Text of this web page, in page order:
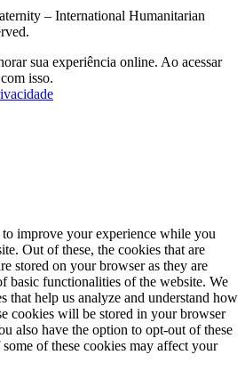
– International Humanitarian
sua experiência online. Ao acessar
isso.
improve your experience while you
Out of these, the cookies that are
stored on your browser as they are
basic functionalities of the website. We
that help us analyze and understand how
cookies will be stored in your browser
also have the option to opt-out of these
of these cookies may affect your